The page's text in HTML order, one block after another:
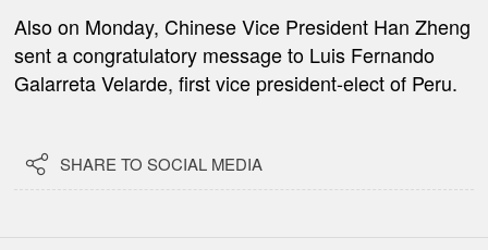
Also on Monday, Chinese Vice President Han Zheng
sent a congratulatory message to Luis Fernando
Galarreta Velarde, first vice president-elect of Peru.
 SHARE TO SOCIAL MEDIA